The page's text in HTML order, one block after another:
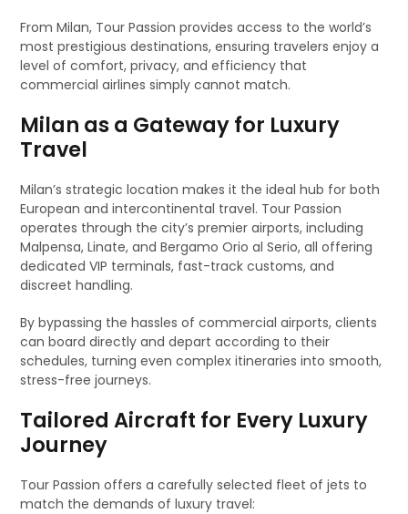
From Milan, Tour Passion provides access to the world’s
most prestigious destinations, ensuring travelers enjoy a
level of comfort, privacy, and efficiency that
commercial airlines simply cannot match.
Milan as a Gateway for Luxury
Travel
Milan’s strategic location makes it the ideal hub for both
European and intercontinental travel. Tour Passion
operates through the city’s premier airports, including
Malpensa, Linate, and Bergamo Orio al Serio, all offering
dedicated VIP terminals, fast-track customs, and
discreet handling.
By bypassing the hassles of commercial airports, clients
can board directly and depart according to their
schedules, turning even complex itineraries into smooth,
stress-free journeys.
Tailored Aircraft for Every Luxury
Journey
Tour Passion offers a carefully selected fleet of jets to
match the demands of luxury travel: